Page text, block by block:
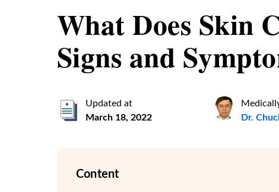
What Does Skin
Signs and
Updated at
March 18, 2022
Dr.
Content